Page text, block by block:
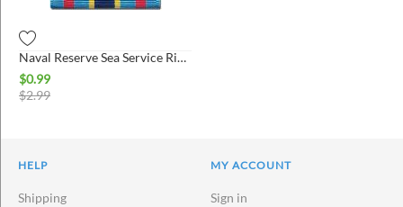
Naval Reserve Sea Service Ribbon
$0.99
$2.99
HELP
Shipping
MY ACCOUNT
Sign in